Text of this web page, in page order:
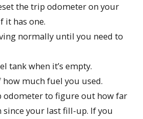
the trip odometer on your
it has one.
normally until you need to
tank when it’s empty.
how much fuel you used.
odometer to figure out how far
since your last fill-up. If you